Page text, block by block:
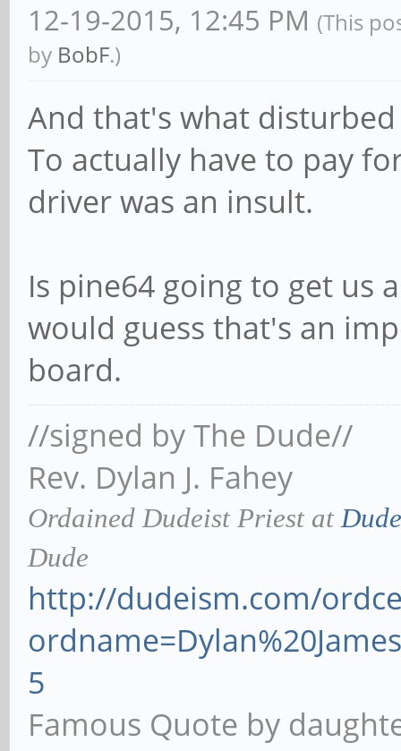
12-19-2015, 12:45 PM (This
by BobF.)
And that's what
To actually have to pay
driver was an insult.
Is pine64 going to get us
would guess that's an
board.
//signed by The Dude//
Rev. Dylan J. Fahey
Ordained Dudeist Priest at
Dude
http://dudeism.com/
5
Famous Quote by